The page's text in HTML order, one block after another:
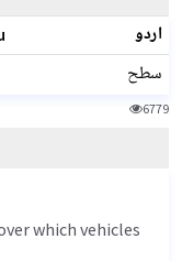
اردو
سطح
6779
which vehicles